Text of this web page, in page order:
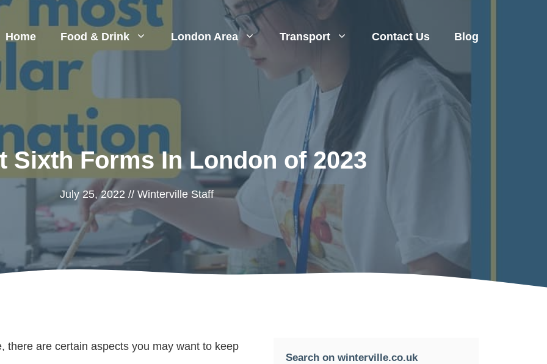
Home Food & Drink London Area Transport Contact Us Blog
Sixth Forms In London of 2023
July 25, 2022 // Winterville Staff
there are certain aspects you may want to keep
Search on winterville.co.uk